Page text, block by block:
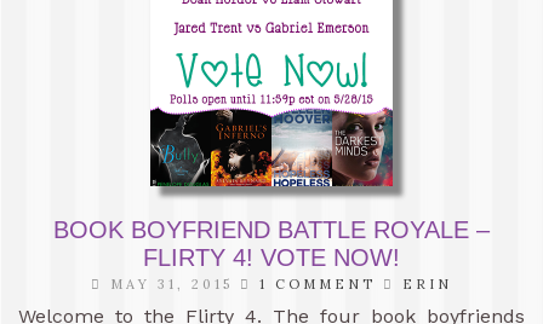
BOOK BOYFRIEND BATTLE ROYALE –
FLIRTY 4! VOTE NOW!
MAY 31, 2015 1 COMMENT ERIN
Welcome to the Flirty 4. The four book boyfriends